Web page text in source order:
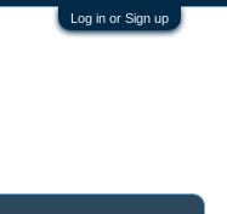
Log in or Sign up